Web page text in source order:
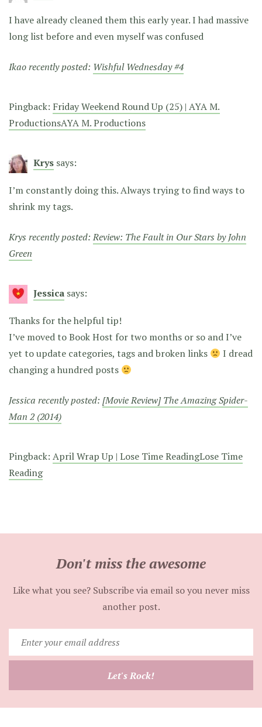
I have already cleaned them this early year. I had massive
long list before and even myself was confused
Ikao recently posted: Wishful Wednesday #4
Pingback: Friday Weekend Round Up (25) | AYA M.
ProductionsAYA M. Productions
Krys says:
I’m constantly doing this. Always trying to find ways to
shrink my tags.
Krys recently posted:Review: The Fault in Our Stars by John
Green
Jessica says:
Thanks for the helpful tip!
I’ve moved to Book Host for two months or so and I’ve
yet to update categories, tags and broken links
I dread
changing a hundred posts
Jessica recently posted: [Movie Review] The Amazing Spider-
Man 2 (2014)
Pingback: April Wrap Up | Lose Time ReadingLose Time
Reading
Don't miss the awesome
Like what you see? Subscribe via email so you never miss
another post.
your
email
Let's Rock!